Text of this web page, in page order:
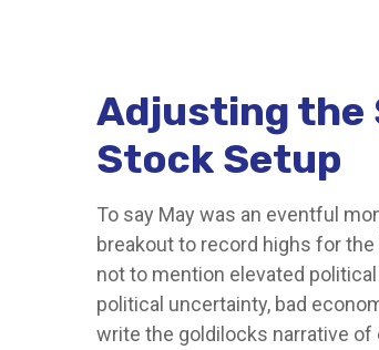
Adjusting the
Stock Setup
To say May was an eventful
breakout to record highs for
not to mention elevated
political uncertainty, bad
write the goldilocks narrative